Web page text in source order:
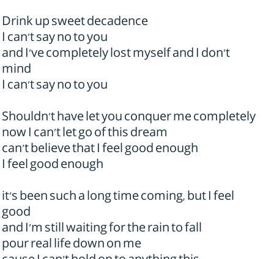
Drink up sweet decadence
I can't say no to you
and I've completely lost myself and I don't
mind
I can't say no to you
Shouldn't have let you conquer me completely
now I can't let go of this dream
can't believe that I feel good enough
I feel good enough
it's been such a long time coming, but I feel
good
and I'm still waiting for the rain to fall
pour real life down on me